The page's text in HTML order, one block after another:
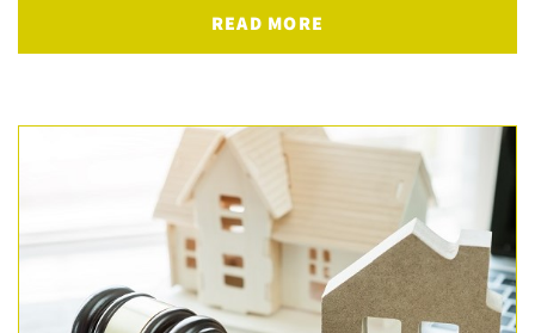
READ MORE